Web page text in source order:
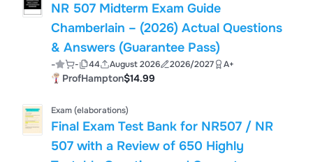
NR 507 Midterm Exam Guide
Chamberlain – (2026) Actual Questions
& Answers (Guarantee Pass)
- - 44 August 2026 2026/2027 A+
ProfHampton$14.99
Exam (elaborations)
Final Exam Test Bank for NR507 / NR
507 with a Review of 650 Highly